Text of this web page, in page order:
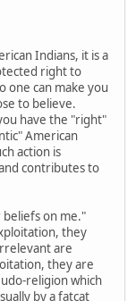
Indians, it is a
right to
one can make you
to believe.
have the "right"
American
action is
contributes to
beliefs on me."
they
are
they are
religion which
by a fatcat